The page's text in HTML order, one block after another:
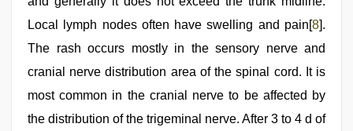
Local lymph nodes often have swelling and pain[8].
The rash occurs mostly in the sensory nerve and
cranial nerve distribution area of the spinal cord. It is
most common in the cranial nerve to be affected by
the distribution of the trigeminal nerve. After 3 to 4 d of